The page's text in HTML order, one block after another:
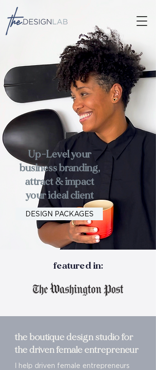
Up-Level your
business branding,
attract & impact
your ideal client
DESIGN PACKAGES
featured in:
the boutique design studio for
the driven female entrepreneur
I help driven female entrepreneurs